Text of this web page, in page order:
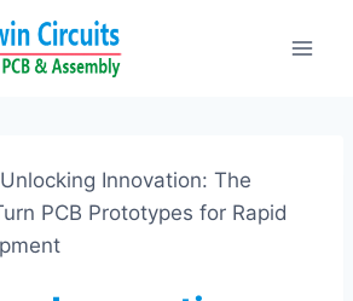
Unlocking Innovation: The
PCB Prototypes for Rapid